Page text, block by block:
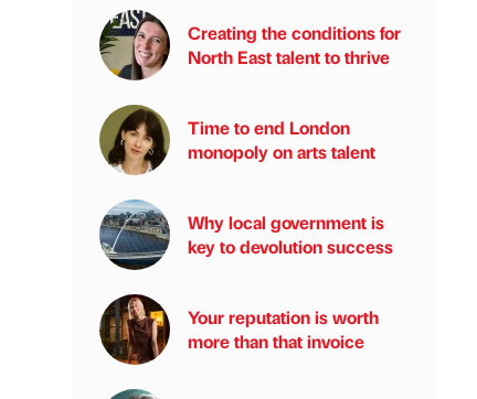
Creating the conditions for
North East talent to thrive
Time to end London
monopoly on arts talent
Why local government is
key to devolution success
Your reputation is worth
more than that invoice